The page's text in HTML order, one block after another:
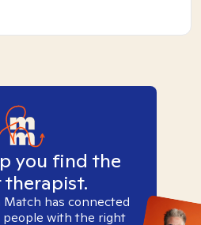
you find the
therapist.
has connected
with the right